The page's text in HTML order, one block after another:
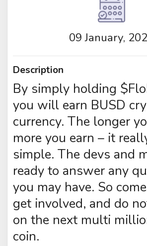
09 January,
Description
By simply holding
you will earn BUSD
currency. The longer
more you earn – it
simple. The devs and
ready to answer any
you may have. So
get involved, and do
on the next multi
coin.